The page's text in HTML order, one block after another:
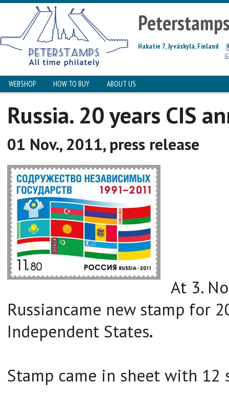
Hakatie 7, Jyväskylä, Finland
WEBSHOP HOW TO BUY ABOUT US
Russia. 20 years CIS
01 Nov., 2011, press release
At 3.
Russiancame new stamp for
Independent States.
Stamp came in sheet with 12